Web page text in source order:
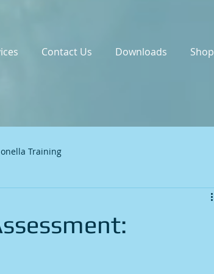
Contact Us Downloads Shop
Training